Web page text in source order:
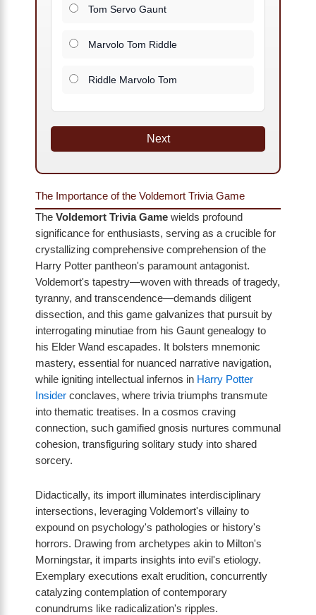
Tom Servo Gaunt
Marvolo Tom Riddle
Riddle Marvolo Tom
Next
The Importance of the Voldemort Trivia Game
The Voldemort Trivia Game wields profound
significance for enthusiasts, serving as a crucible for
crystallizing comprehensive comprehension of the
Harry Potter pantheon's paramount antagonist.
Voldemort's tapestry—woven with threads of tragedy,
tyranny, and transcendence—demands diligent
dissection, and this game galvanizes that pursuit by
interrogating minutiae from his Gaunt genealogy to
his Elder Wand escapades. It bolsters mnemonic
mastery, essential for nuanced narrative navigation,
while igniting intellectual infernos in Harry Potter
Insider conclaves, where trivia triumphs transmute
into thematic treatises. In a cosmos craving
connection, such gamified gnosis nurtures communal
cohesion, transfiguring solitary study into shared
sorcery.
Didactically, its import illuminates interdisciplinary
intersections, leveraging Voldemort's villainy to
expound on psychology's pathologies or history's
horrors. Drawing from archetypes akin to Milton's
Morningstar, it imparts insights into evil's etiology.
Exemplary executions exalt erudition, concurrently
catalyzing contemplation of contemporary
conundrums like radicalization's ripples.